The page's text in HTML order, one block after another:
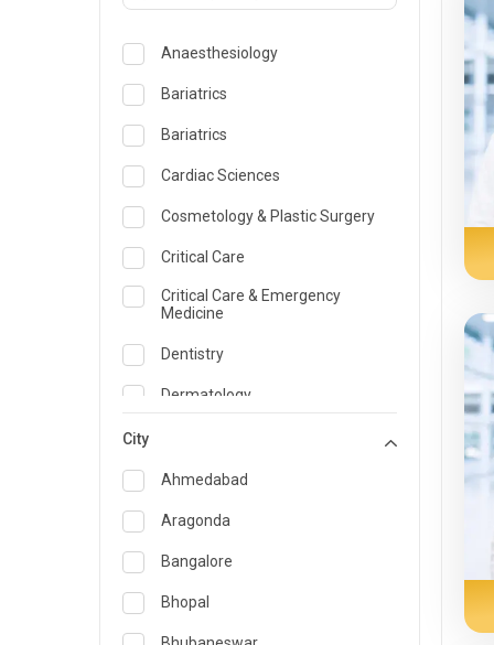
Anaesthesiology
Bariatrics
Bariatrics
Cardiac Sciences
Cosmetology & Plastic Surgery
Critical Care
Critical Care & Emergency
Medicine
Dentistry
Dermatology
Emergency Medicine
Endocrinology & Diabetes Care
ENT
Family Medicine Specialist
Gastroenterology & Hepatology
City
Ahmedabad
Aragonda
Bangalore
Bhopal